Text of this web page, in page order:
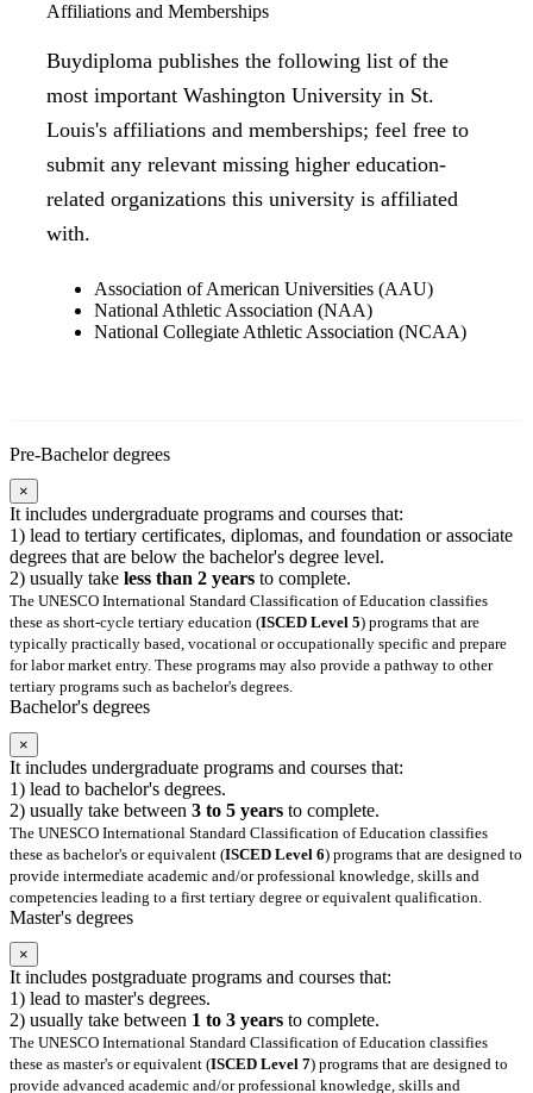
Affiliations and Memberships
Buydiploma publishes the following list of the
most important Washington University in St.
Louis's affiliations and memberships; feel free to
submit any relevant missing higher education-
related organizations this university is affiliated
with.
Association of American Universities (AAU)
National Athletic Association (NAA)
National Collegiate Athletic Association (NCAA)
Pre-Bachelor degrees
×
It includes undergraduate programs and courses that:
1) lead to tertiary certificates, diplomas, and foundation or associate
degrees that are below the bachelor's degree level.
2) usually take less than 2 years to complete.
The UNESCO International Standard Classification of Education classifies
these as short-cycle tertiary education (ISCED Level 5) programs that are
typically practically based, vocational or occupationally specific and prepare
for labor market entry. These programs may also provide a pathway to other
tertiary programs such as bachelor's degrees.
Bachelor's degrees
×
It includes undergraduate programs and courses that:
1) lead to bachelor's degrees.
2) usually take between 3 to 5 years to complete.
The UNESCO International Standard Classification of Education classifies
these as bachelor's or equivalent (ISCED Level 6) programs that are designed to
provide intermediate academic and/or professional knowledge, skills and
competencies leading to a first tertiary degree or equivalent qualification.
Master's degrees
×
It includes postgraduate programs and courses that:
1) lead to master's degrees.
2) usually take between 1 to 3 years to complete.
The UNESCO International Standard Classification of Education classifies
these as master's or equivalent (ISCED Level 7) programs that are designed to
provide advanced academic and/or professional knowledge, skills and